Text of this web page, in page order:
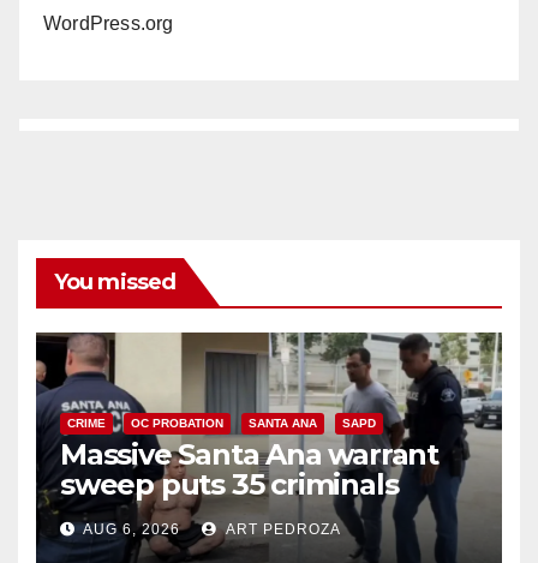
WordPress.org
You missed
CRIME OC PROBATION SANTA ANA SAPD
Massive Santa Ana warrant
sweep puts 35 criminals
behind bars amid recidivism
surge
AUG 6, 2026 ART PEDROZA